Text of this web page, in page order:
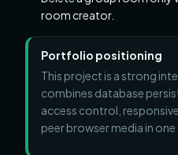
room creator.
Portfolio positioning
This project is a strong
combines database
access control,
peer browser media in